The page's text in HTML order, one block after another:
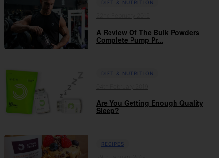
DIET & NUTRITION
A Review Of The Bulk Powders
Complete Pump Pr...
DIET & NUTRITION
Are You Getting Enough Quality
Sleep?
RECIPES